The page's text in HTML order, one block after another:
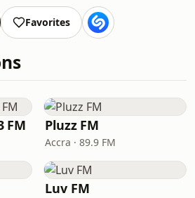
Favorites
FM Pluzz FM
Accra · 89.9 FM
Luv FM